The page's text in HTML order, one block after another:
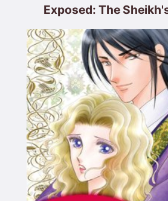
Exposed: The